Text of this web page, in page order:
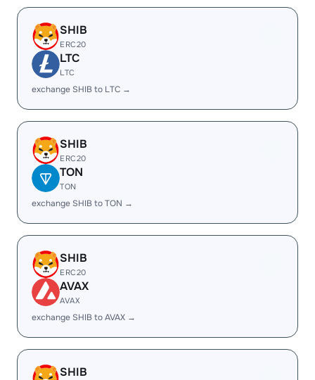
SHIB
ERC20
LTC
LTC
exchange SHIB to LTC →
SHIB
ERC20
TON
TON
exchange SHIB to TON →
SHIB
ERC20
AVAX
AVAX
exchange SHIB to AVAX →
SHIB